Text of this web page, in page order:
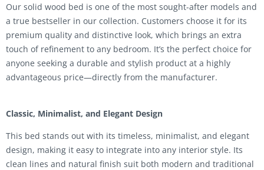
Our solid wood bed is one of the most sought-after models and
a true bestseller in our collection. Customers choose it for its
premium quality and distinctive look, which brings an extra
touch of refinement to any bedroom. It’s the perfect choice for
anyone seeking a durable and stylish product at a highly
advantageous price—directly from the manufacturer.
Classic, Minimalist, and Elegant Design
This bed stands out with its timeless, minimalist, and elegant
design, making it easy to integrate into any interior style. Its
clean lines and natural finish suit both modern and traditional